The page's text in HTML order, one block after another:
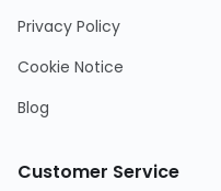
Privacy Policy
Cookie Notice
Blog
Customer Service